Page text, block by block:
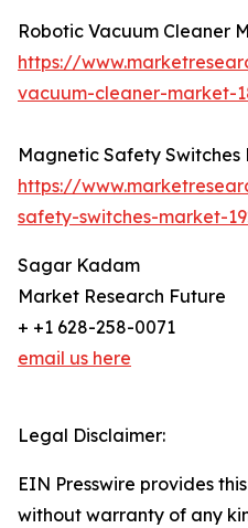
Robotic Vacuum Cleaner
https://
vacuum-cleaner-market-
Magnetic Safety Switches
https://
safety-switches-market-
Sagar Kadam
Market Research Future
+ +1 628-258-0071
email us here
Legal Disclaimer:
EIN Presswire provides
without warranty of any